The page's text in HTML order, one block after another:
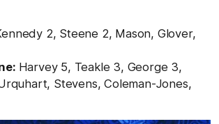
2, Steene 2, Mason, Glover,
Harvey 5, Teakle 3, George 3,
Stevens, Coleman-Jones,